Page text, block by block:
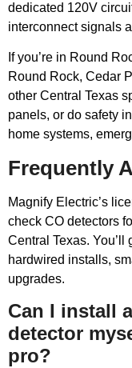
dedicated 120V
interconnect signals
If you’re in Round
Round Rock, Cedar
other Central Texas
panels, or do safety
home systems,
Frequently
Magnify Electric’s
check CO detectors
Central Texas. You’ll
hardwired installs,
upgrades.
Can I install
detector
pro?